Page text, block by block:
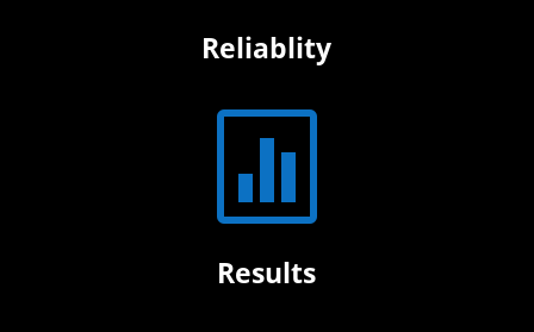
Reliablity

Results